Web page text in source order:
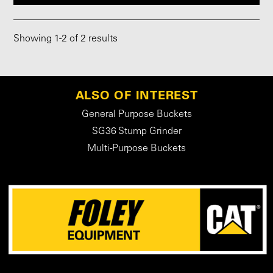
Showing 1-2 of 2 results
ALSO OF INTEREST
General Purpose Buckets
SG36 Stump Grinder
Multi-Purpose Buckets